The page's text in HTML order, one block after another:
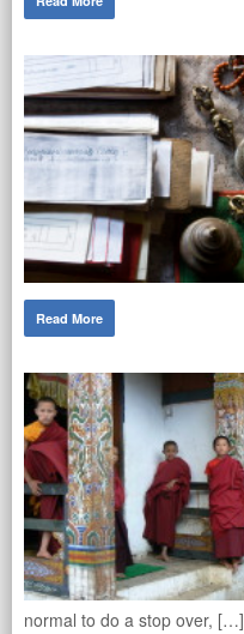
Read More
normal to do a stop over, […]